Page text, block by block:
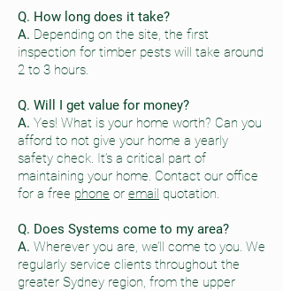
Q. How long does it take?
A. Depending on the site, the first
inspection for timber pests will take around
2 to 3 hours.
Q. Will I get value for money?
A. Yes! What is your home worth? Can you
afford to not give your home a yearly
safety check. It’s a critical part of
maintaining your home. Contact our office
for a free phone or email quotation.
Q. Does Systems come to my area?
A. Wherever you are, we’ll come to you. We
regularly service clients throughout the
greater Sydney region, from the upper